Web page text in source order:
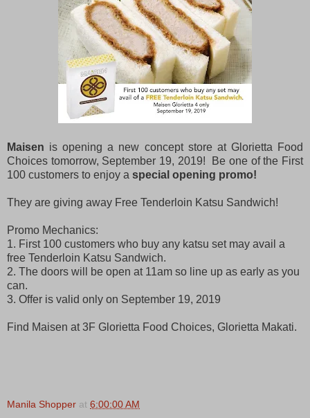
Maisen is opening a new concept store at Glorietta Food
Choices tomorrow, September 19, 2019! Be one of the First
100 customers to enjoy a special opening promo!
They are giving away Free Tenderloin Katsu Sandwich!
Promo Mechanics:
1. First 100 customers who buy any katsu set may avail a
free Tenderloin Katsu Sandwich.
2. The doors will be open at 11am so line up as early as you
can.
3. Offer is valid only on September 19, 2019
Find Maisen at 3F Glorietta Food Choices, Glorietta Makati.
Manila Shopper at 6:00:00 AM